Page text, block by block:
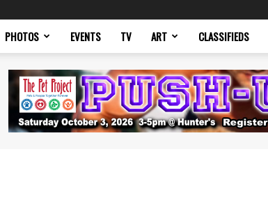
PHOTOS EVENTS TV ART CLASSIFIEDS